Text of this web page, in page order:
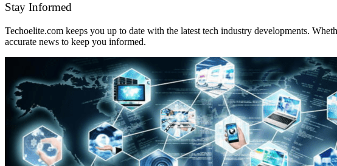
Stay Informed
Techoelite.com keeps you up to date with the latest tech industry developments.
accurate news to keep you informed.